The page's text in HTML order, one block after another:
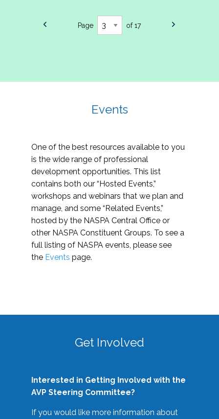
Page of 17
Events
One of the best resources available to you
is the wide range of professional
development opportunities. This list
contains both our “Hosted Events,”
workshops and webinars that we plan and
manage, and some “Related Events,”
hosted by the NASPA Central Office or
other NASPA Constituent Groups. To see a
full listing of NASPA events, please see
the Events page.
Get Involved
Interested in Getting Involved with the
AVP Steering Committee?
If you would like more information about